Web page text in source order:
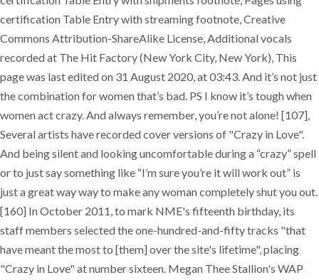
certification Table Entry with streaming footnote, Creative
Commons Attribution-ShareAlike License, Additional vocals
recorded at The Hit Factory (New York City, New York), This
page was last edited on 31 August 2020, at 03:43. And it’s not just
the combination for women that’s bad. PS I know it’s tough when
women act crazy. And always remember, you’re not alone! [107],
Several artists have recorded cover versions of "Crazy in Love".
And being silent and looking uncomfortable during a “crazy” spell
or to just say something like “I’m sure you’re it will work out” is
just a great way way to make any woman completely shut you out.
[160] In October 2011, to mark NME's fifteenth birthday, its
staff members selected the one-hundred-and-fifty tracks "that
have meant the most to [them] over the site's lifetime", placing
"Crazy in Love" at number sixteen. Megan Thee Stallion's WAP